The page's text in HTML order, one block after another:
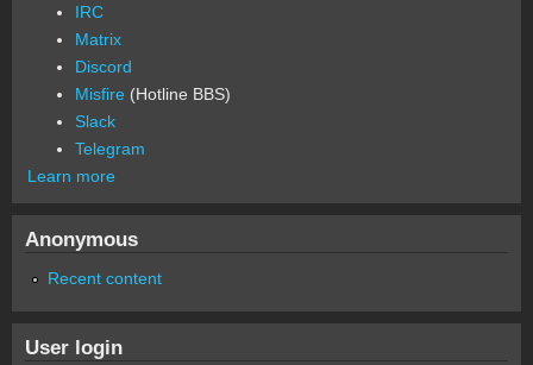
IRC
Matrix
Discord
Misfire (Hotline BBS)
Slack
Telegram
Learn more
Anonymous
Recent content
User login